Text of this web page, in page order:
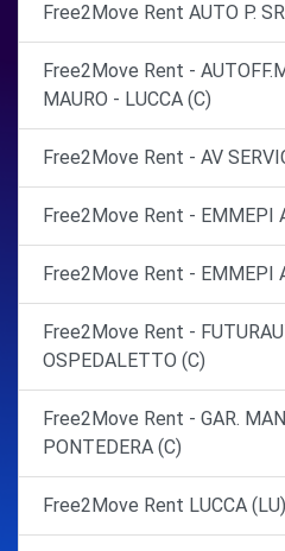
Free2Move Rent AUTO P.
Free2Move Rent -
MAURO - LUCCA (C)
Free2Move Rent - AV
Free2Move Rent - EMMEPI
Free2Move Rent - EMMEPI
Free2Move Rent -
OSPEDALETTO (C)
Free2Move Rent - GAR.
PONTEDERA (C)
Free2Move Rent LUCCA (LU)